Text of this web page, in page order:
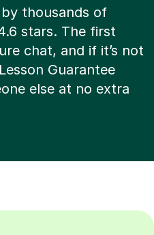
thousands of
stars. The first
chat, and if it’s not
Guarantee
else at no extra